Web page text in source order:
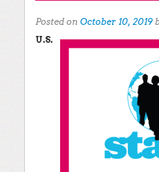
Posted on October 10, 2019
U.S.